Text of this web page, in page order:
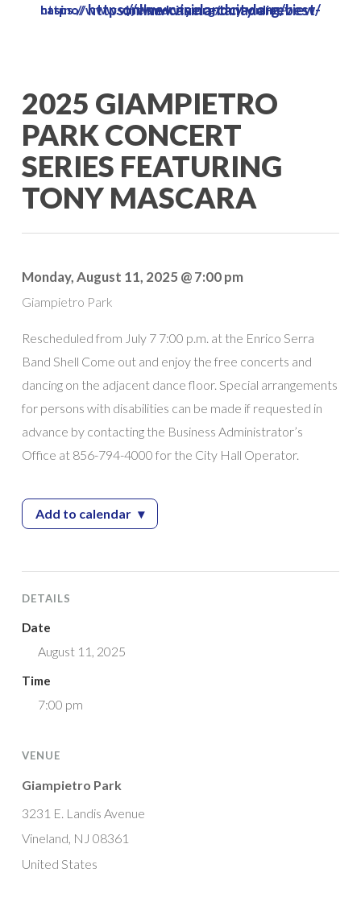
https://www.vinelandcity.org/buy-online-casino/ https://www.vinelandcity.org/best-online-casino-canada-review/
2025 GIAMPIETRO
PARK CONCERT
SERIES FEATURING
TONY MASCARA
Monday, August 11, 2025 @ 7:00 pm
Giampietro Park
Rescheduled from July 7 7:00 p.m. at the Enrico Serra
Band Shell Come out and enjoy the free concerts and
dancing on the adjacent dance floor. Special arrangements
for persons with disabilities can be made if requested in
advance by contacting the Business Administrator’s
Office at 856-794-4000 for the City Hall Operator.
Add to calendar— 2025 Giampietro Park Concert Series
▾
DETAILS
Date
August 11, 2025
Time
7:00 pm
VENUE
Giampietro Park
3231 E. Landis Avenue
Vineland, NJ 08361
United States